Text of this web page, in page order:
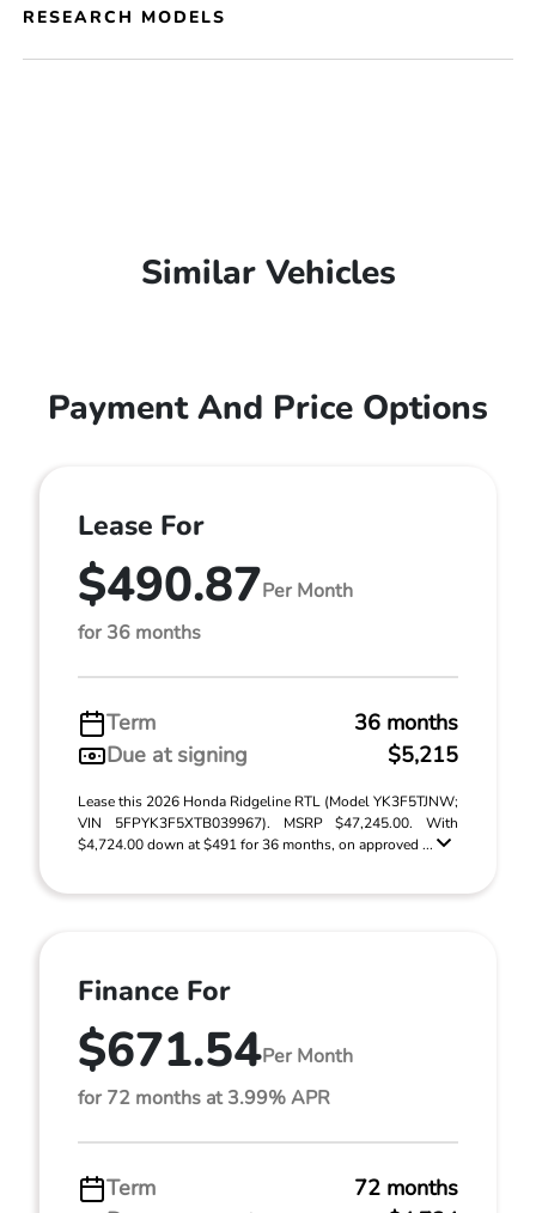
RESEARCH MODELS
Similar Vehicles
Payment And Price Options
Lease For
$490.87Per Month
for 36 months
Term
36 months
Due at signing
$5,215
Lease this 2026 Honda Ridgeline RTL (Model YK3F5TJNW;
VIN 5FPYK3F5XTB039967). MSRP $47,245.00. With
$4,724.00 down at $491 for 36 months, on approved ...
Finance For
$671.54Per Month
for 72 months at 3.99% APR
Term
72 months